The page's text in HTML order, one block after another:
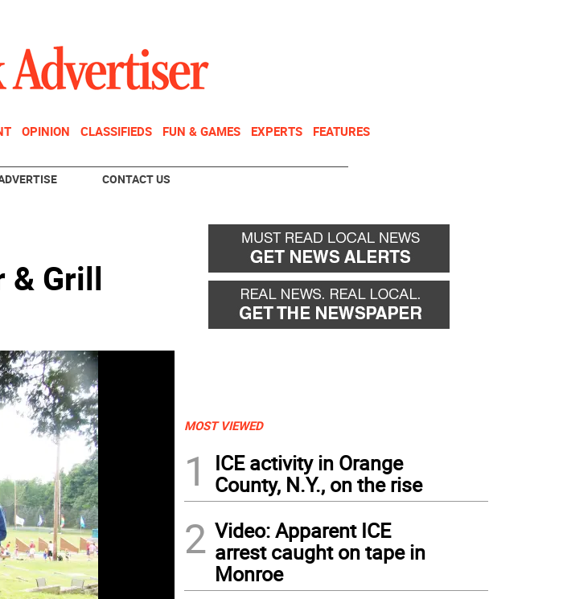
OPINION CLASSIFIEDS FUN & GAMES EXPERTS FEATURES
CONTACT US
& Grill
MOST VIEWED
1
ICE activity in Orange
County, N.Y., on the rise
2 Video: Apparent ICE
arrest caught on tape in
Monroe